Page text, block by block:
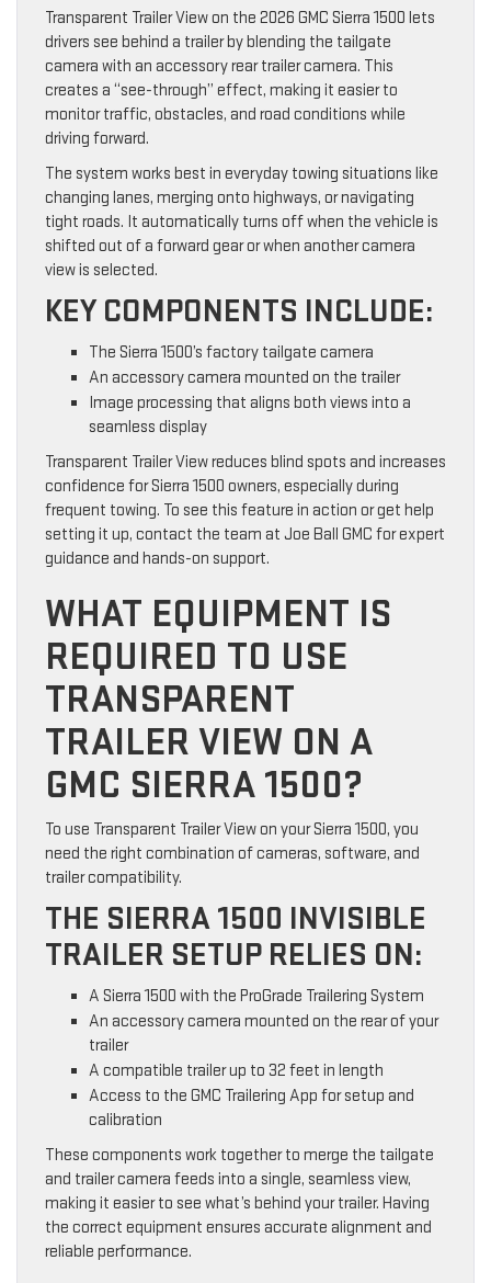
Transparent Trailer View on the 2026 GMC Sierra 1500 lets
drivers see behind a trailer by blending the tailgate
camera with an accessory rear trailer camera. This
creates a “see-through” effect, making it easier to
monitor traffic, obstacles, and road conditions while
driving forward.
The system works best in everyday towing situations like
changing lanes, merging onto highways, or navigating
tight roads. It automatically turns off when the vehicle is
shifted out of a forward gear or when another camera
view is selected.
KEY COMPONENTS INCLUDE:
The Sierra 1500’s factory tailgate camera
An accessory camera mounted on the trailer
Image processing that aligns both views into a
seamless display
Transparent Trailer View reduces blind spots and increases
confidence for Sierra 1500 owners, especially during
frequent towing. To see this feature in action or get help
setting it up, contact the team at Joe Ball GMC for expert
guidance and hands-on support.
WHAT EQUIPMENT IS
REQUIRED TO USE
TRANSPARENT
TRAILER VIEW ON A
GMC SIERRA 1500?
To use Transparent Trailer View on your Sierra 1500, you
need the right combination of cameras, software, and
trailer compatibility.
THE SIERRA 1500 INVISIBLE
TRAILER SETUP RELIES ON:
A Sierra 1500 with the ProGrade Trailering System
An accessory camera mounted on the rear of your
trailer
A compatible trailer up to 32 feet in length
Access to the GMC Trailering App for setup and
calibration
These components work together to merge the tailgate
and trailer camera feeds into a single, seamless view,
making it easier to see what’s behind your trailer. Having
the correct equipment ensures accurate alignment and
reliable performance.